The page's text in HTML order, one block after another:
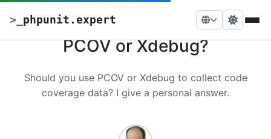
> phpunit.expert
PCOV or Xdebug?
Should you use PCOV or Xdebug to collect code
coverage data? I give a personal answer.